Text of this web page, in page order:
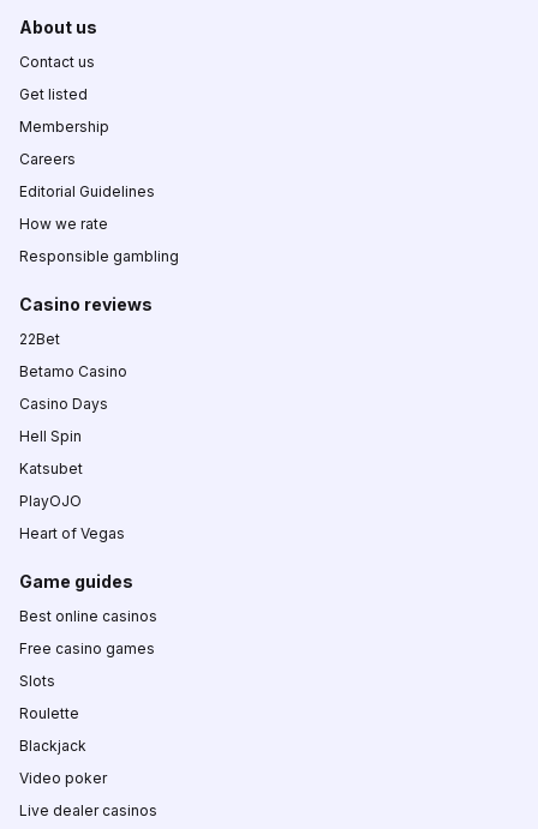
About us
Contact us
Get listed
Membership
Careers
Editorial Guidelines
How we rate
Responsible gambling
Casino reviews
22Bet
Betamo Casino
Casino Days
Hell Spin
Katsubet
PlayOJO
Heart of Vegas
Game guides
Best online casinos
Free casino games
Slots
Roulette
Blackjack
Video poker
Live dealer casinos